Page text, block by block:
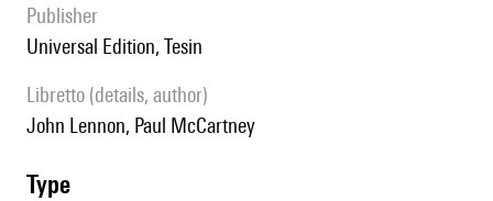
publisher
Universal Edition, Tesin
Libretto (details, author)
John Lennon, Paul McCartney
type